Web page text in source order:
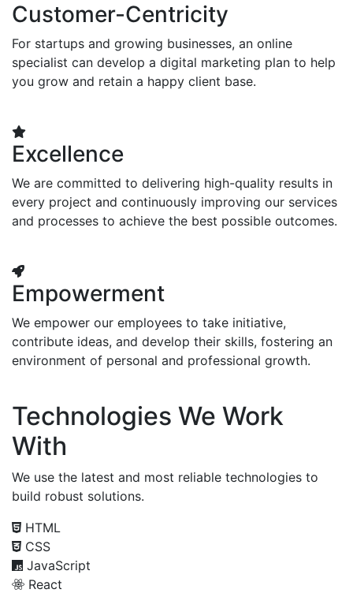
Customer-Centricity
For startups and growing businesses, an online
specialist can develop a digital marketing plan to help
you grow and retain a happy client base.
Excellence
We are committed to delivering high-quality results in
every project and continuously improving our services
and processes to achieve the best possible outcomes.
Empowerment
We empower our employees to take initiative,
contribute ideas, and develop their skills, fostering an
environment of personal and professional growth.
Technologies We Work
With
We use the latest and most reliable technologies to
build robust solutions.
HTML
CSS
JavaScript
React